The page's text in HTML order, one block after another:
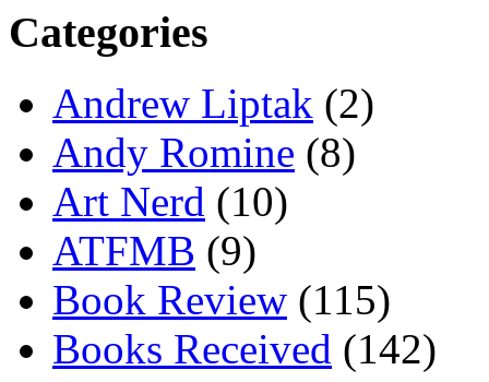
Categories
Andrew Liptak (2)
Andy Romine (8)
Art Nerd (10)
ATFMB (9)
Book Review (115)
Books Received (142)